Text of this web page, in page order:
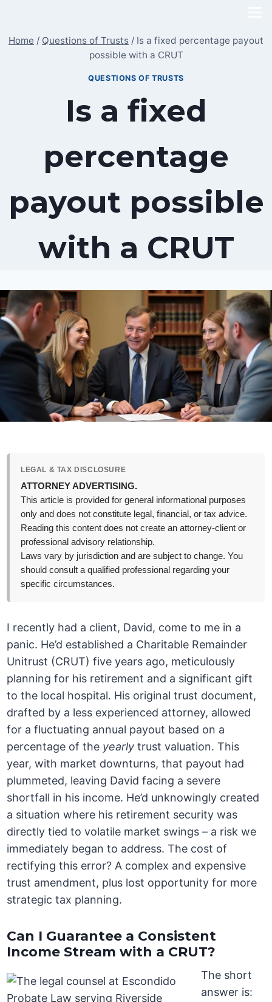
content
Home / Questions of Trusts / Is a fixed percentage payout
possible with a CRUT
QUESTIONS OF TRUSTS
Is a fixed
percentage
payout possible
with a CRUT
LEGAL & TAX DISCLOSURE
ATTORNEY ADVERTISING.
This article is provided for general informational purposes
only and does not constitute legal, financial, or tax advice.
Reading this content does not create an attorney-client or
professional advisory relationship.
Laws vary by jurisdiction and are subject to change. You
should consult a qualified professional regarding your
specific circumstances.
I recently had a client, David, come to me in a
panic. He’d established a Charitable Remainder
Unitrust (CRUT) five years ago, meticulously
planning for his retirement and a significant gift
to the local hospital. His original trust document,
drafted by a less experienced attorney, allowed
for a fluctuating annual payout based on a
percentage of the yearly trust valuation. This
year, with market downturns, that payout had
plummeted, leaving David facing a severe
shortfall in his income. He’d unknowingly created
a situation where his retirement security was
directly tied to volatile market swings – a risk we
immediately began to address. The cost of
rectifying this error? A complex and expensive
trust amendment, plus lost opportunity for more
strategic tax planning.
Can I Guarantee a Consistent
Income Stream with a CRUT?
The short
answer is: